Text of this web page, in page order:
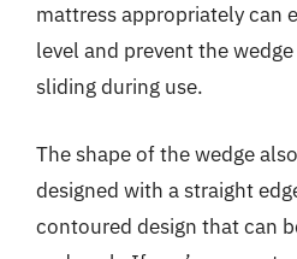
mattress appropriately can
level and prevent the
sliding during use.
The shape of the wedge
designed with a straight
contoured design that can